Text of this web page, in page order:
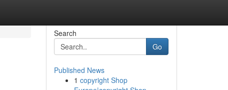
Search
Go
Published News
1 copyright Shop